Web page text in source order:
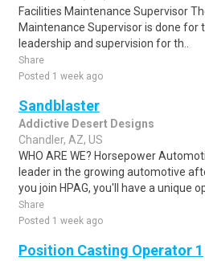
Facilities Maintenance Supervisor
Maintenance Supervisor is done for
leadership and supervision for th..
Share
Posted 1 week ago
Sandblaster
Addictive Desert Designs
Chandler, AZ, US
WHO ARE WE? Horsepower
leader in the growing automotive
you join HPAG, you'll have a unique
Share
Posted 1 week ago
Position Casting Operator 1